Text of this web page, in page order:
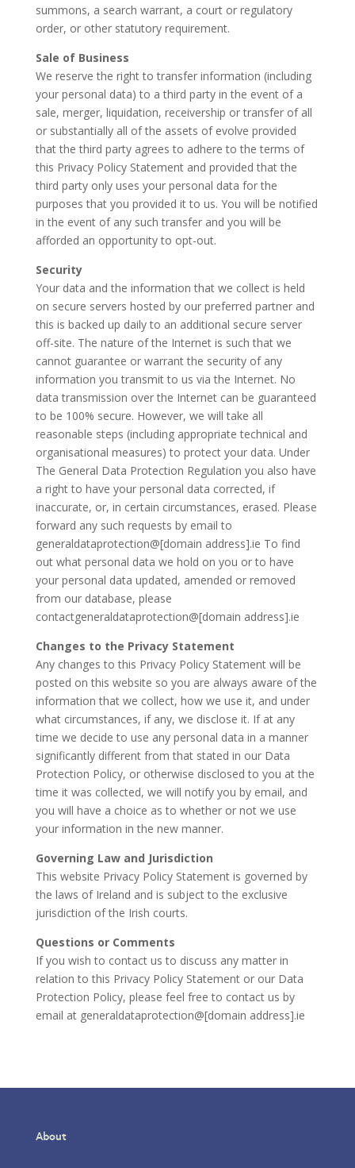
summons, a search warrant, a court or regulatory
order, or other statutory requirement.
Sale of Business
We reserve the right to transfer information (including
your personal data) to a third party in the event of a
sale, merger, liquidation, receivership or transfer of all
or substantially all of the assets of evolve provided
that the third party agrees to adhere to the terms of
this Privacy Policy Statement and provided that the
third party only uses your personal data for the
purposes that you provided it to us. You will be notified
in the event of any such transfer and you will be
afforded an opportunity to opt-out.
Security
Your data and the information that we collect is held
on secure servers hosted by our preferred partner and
this is backed up daily to an additional secure server
off-site. The nature of the Internet is such that we
cannot guarantee or warrant the security of any
information you transmit to us via the Internet. No
data transmission over the Internet can be guaranteed
to be 100% secure. However, we will take all
reasonable steps (including appropriate technical and
organisational measures) to protect your data. Under
The General Data Protection Regulation you also have
a right to have your personal data corrected, if
inaccurate, or, in certain circumstances, erased. Please
forward any such requests by email to
generaldataprotection@[domain address].ie To find
out what personal data we hold on you or to have
your personal data updated, amended or removed
from our database, please
contactgeneraldataprotection@[domain address].ie
Changes to the Privacy Statement
Any changes to this Privacy Policy Statement will be
posted on this website so you are always aware of the
information that we collect, how we use it, and under
what circumstances, if any, we disclose it. If at any
time we decide to use any personal data in a manner
significantly different from that stated in our Data
Protection Policy, or otherwise disclosed to you at the
time it was collected, we will notify you by email, and
you will have a choice as to whether or not we use
your information in the new manner.
Governing Law and Jurisdiction
This website Privacy Policy Statement is governed by
the laws of Ireland and is subject to the exclusive
jurisdiction of the Irish courts.
Questions or Comments
If you wish to contact us to discuss any matter in
relation to this Privacy Policy Statement or our Data
Protection Policy, please feel free to contact us by
email at generaldataprotection@[domain address].ie
About